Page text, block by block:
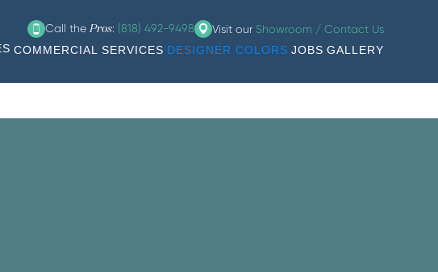
Call the Pros: (818) 492-9498 Visit our Showroom / Contact Us
COMMERCIAL SERVICES DESIGNER COLORS JOBS GALLERY